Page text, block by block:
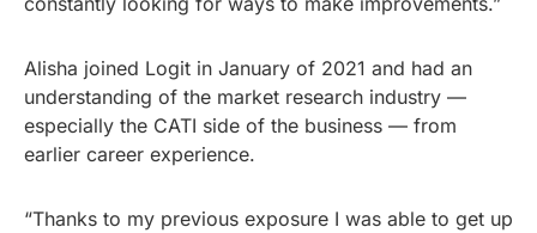
Alisha joined Logit in January of 2021 and had an
understanding of the market research industry —
especially the CATI side of the business — from
earlier career experience.
“Thanks to my previous exposure I was able to get up